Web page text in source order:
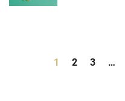
1 2 3 …